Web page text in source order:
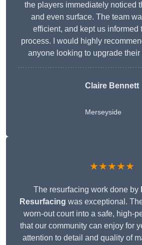
the players immediately noticed
and even surface. The team
efficient, and kept us informed
process. I would highly
anyone looking to upgrade
Claire Bennett
Merseyside
★★★★★
The resurfacing work done by
Resurfacing was exceptional.
worn-out court into a safe, high-
that our community can enjoy for
attention to detail and quality of